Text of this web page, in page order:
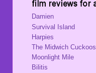
Damien
Survival Island
Harpies
The Midwich Cuckoos
Moonlight Mile
Bilitis